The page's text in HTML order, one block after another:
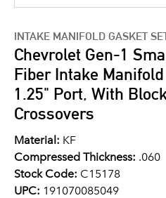
INTAKE MANIFOLD GASKET
Chevrolet Gen-1
Fiber Intake
1.25" Port, With
Crossovers
Material: KF
Compressed Thickness: .060
Stock Code: C15178
UPC: 191070085049